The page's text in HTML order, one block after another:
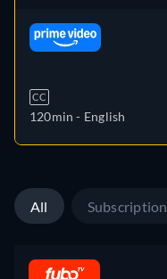
CC
120min - English
All Subscription